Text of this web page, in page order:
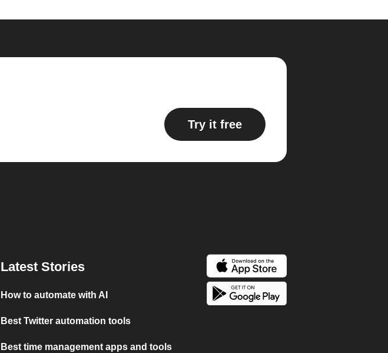
Try it free
Latest Stories
How to automate with AI
Best Twitter automation tools
Best time management apps and tools